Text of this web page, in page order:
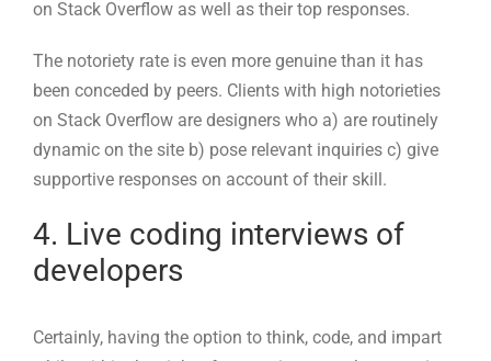
supportive responses on account of their skill.
4. Live coding interviews of
developers
Certainly, having the option to think, code, and impart
with practically no training. In any case, live
programming tests (coding tests for interviews) are a
significant wellspring of data and an extraordinary way
competitor’s coding abilities, rationale, and capacity to